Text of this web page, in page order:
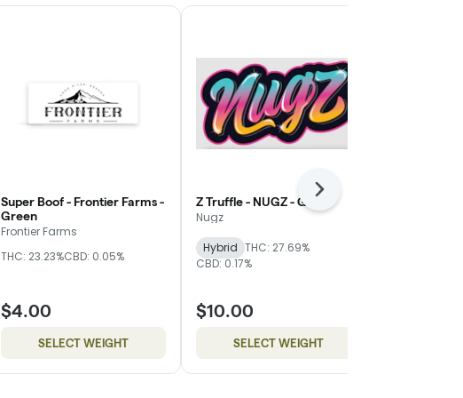
Super Boof - Frontier Farms -
Green
Frontier Farms
THC: 23.23%CBD: 0.05%
$4.00
SELECT WEIGHT
Z Truffle - NUGZ - Gold
Nugz
Hybrid THC: 27.69%
CBD: 0.17%
$10.00
SELECT WEIGHT
Next